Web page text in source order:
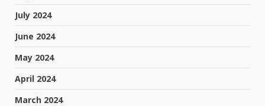
July 2024
June 2024
May 2024
April 2024
March 2024